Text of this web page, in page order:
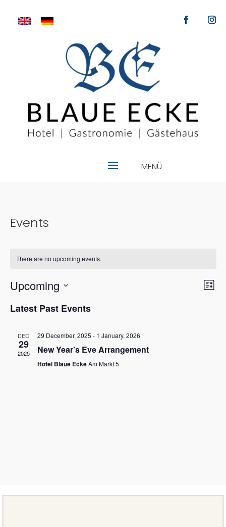
Events
There are no upcoming events.
List
Upcoming
date.
Latest Past Events
DEC
29
2025
29 December, 2025 - 1 January, 2026
New Year’s Eve Arrangement
Hotel Blaue EckeAm Markt 5